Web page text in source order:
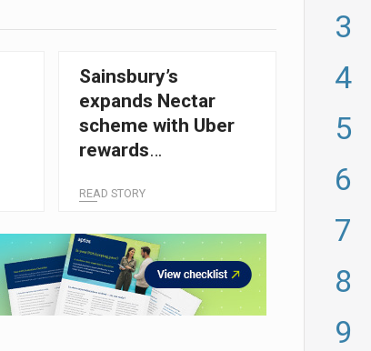
Sainsbury’s
expands Nectar
scheme with Uber
rewards
READ STORY
3
4
5
6
7
8
9